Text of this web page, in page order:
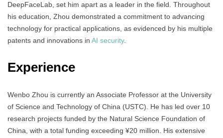
DeepFaceLab, set him apart as a leader in the field. Throughout
his education, Zhou demonstrated a commitment to advancing
technology for practical applications, as evidenced by his multiple
patents and innovations in AI security.
Experience
Wenbo Zhou is currently an Associate Professor at the University
of Science and Technology of China (USTC). He has led over 10
research projects funded by the Natural Science Foundation of
China, with a total funding exceeding ¥20 million. His extensive